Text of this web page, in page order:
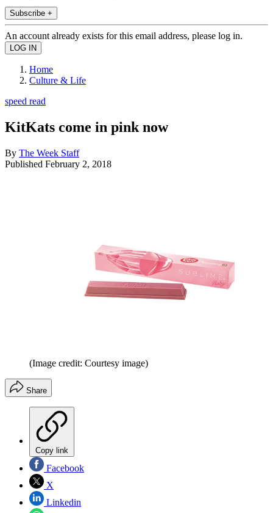
Subscribe +
An account already exists for this email address, please log in.
Home
Culture & Life
speed read
KitKats come in pink now
By The Week Staff
Published February 2, 2018
(Image credit: Courtesy image)
Share
Copy link
Facebook
X
Linkedin